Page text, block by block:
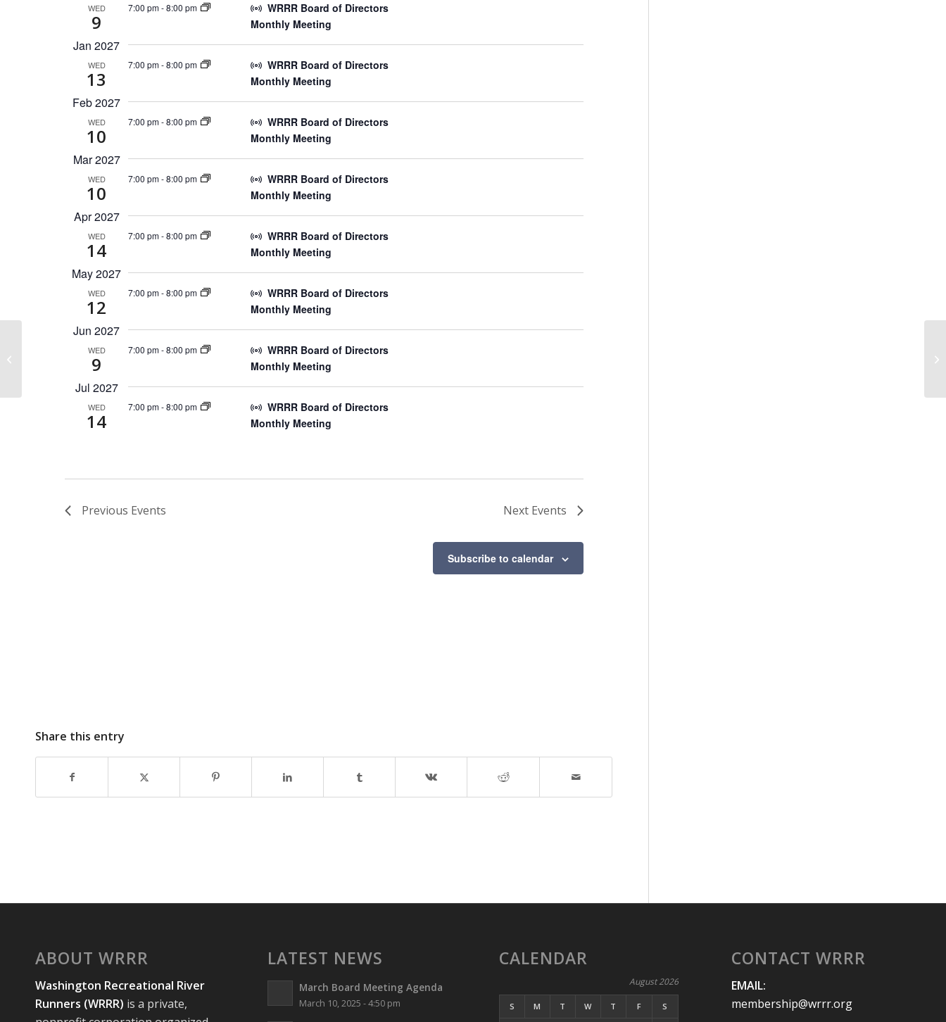
WED
9
7:00 pm-8:00 pm
WRRR Board of Directors
Monthly Meeting
Jan 2027
WED
13
7:00 pm-8:00 pm
WRRR Board of Directors
Monthly Meeting
Feb 2027
WED
10
7:00 pm-8:00 pm
WRRR Board of Directors
Monthly Meeting
Mar 2027
WED
10
7:00 pm-8:00 pm
WRRR Board of Directors
Monthly Meeting
Apr 2027
WED
14
7:00 pm-8:00 pm
WRRR Board of Directors
Monthly Meeting
May 2027
WED
12
7:00 pm-8:00 pm
WRRR Board of Directors
Monthly Meeting
Jun 2027
WED
9
7:00 pm-8:00 pm
WRRR Board of Directors
Monthly Meeting
Jul 2027
WED
14
7:00 pm-8:00 pm
WRRR Board of Directors
Monthly Meeting
Previous Events Next Events
Subscribe to calendar
Share this entry
ABOUT WRRR
Washington Recreational River
Runners (WRRR) is a private,
LATEST NEWS
March Board Meeting Agenda
March 10, 2025 - 4:50 pm
CALENDAR
August 2026
S M T W T F S
CONTACT WRRR
EMAIL:
membership@wrrr.org
May 31st, 2025 Wenatchee